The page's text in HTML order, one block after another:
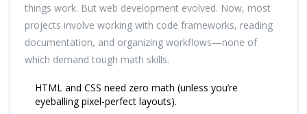
things work. But web development evolved. Now, most
projects involve working with code frameworks, reading
documentation, and organizing workflows—none of
which demand tough math skills.
HTML and CSS need zero math (unless you’re
eyeballing pixel-perfect layouts).